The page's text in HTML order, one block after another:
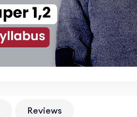
Reviews